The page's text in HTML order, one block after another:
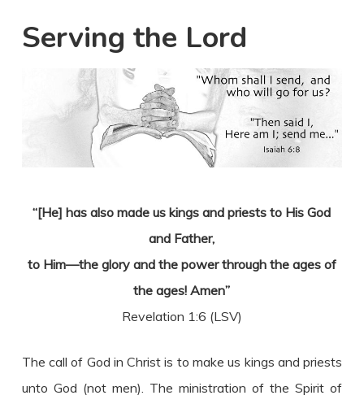
Serving the Lord
“[He] has also made us kings and priests to His God
and Father,
to Him—the glory and the power through the ages of
the ages! Amen”
Revelation 1:6 (LSV)
The call of God in Christ is to make us kings and priests
unto God (not men). The ministration of the Spirit of